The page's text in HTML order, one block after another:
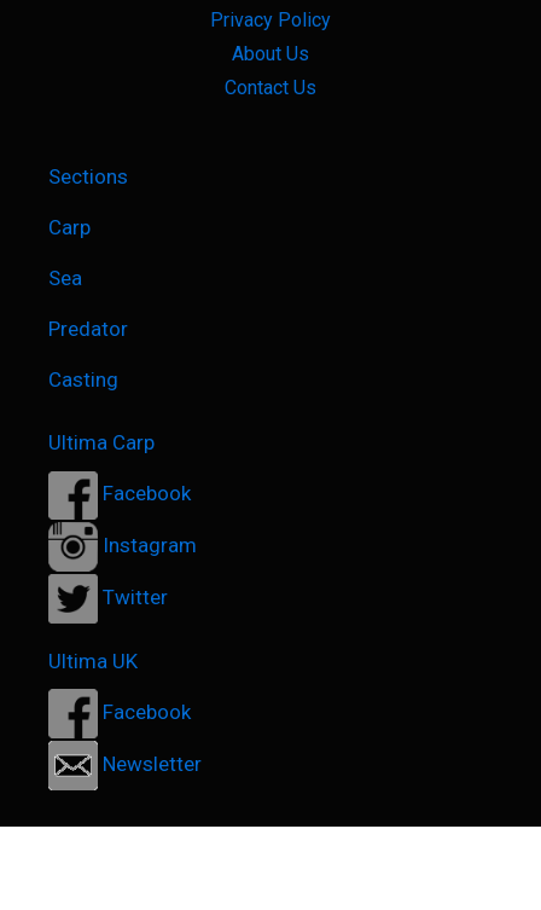
Privacy Policy
About Us
Contact Us
Sections
Carp
Sea
Predator
Casting
Ultima Carp
Facebook
Instagram
Twitter
Ultima UK
Facebook
Newsletter